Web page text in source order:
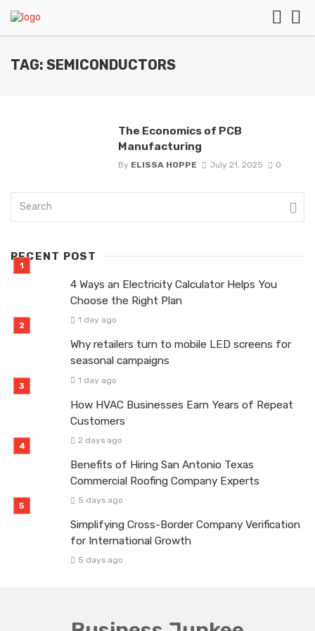
TAG: SEMICONDUCTORS
The Economics of PCB
Manufacturing
By ELISSA HOPPE July 21, 2025 0
RECENT POST
4 Ways an Electricity Calculator Helps You
Choose the Right Plan
1 day ago
Why retailers turn to mobile LED screens for
seasonal campaigns
1 day ago
How HVAC Businesses Earn Years of Repeat
Customers
2 days ago
Benefits of Hiring San Antonio Texas
Commercial Roofing Company Experts
5 days ago
Simplifying Cross-Border Company Verification
for International Growth
5 days ago